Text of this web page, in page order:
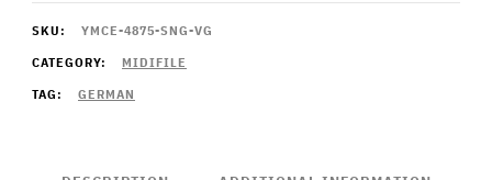
quantity
SKU:
YMCE-4875-SNG-VG
CATEGORY:
MIDIFILE
TAG:
GERMAN